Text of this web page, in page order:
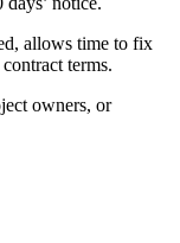
allows time to fix
terms.
owners, or